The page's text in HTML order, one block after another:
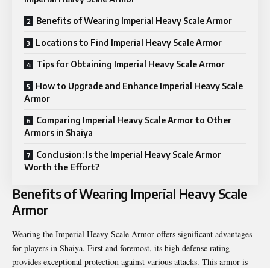
Benefits of Wearing Imperial Heavy Scale Armor
Locations to Find Imperial Heavy Scale Armor
Tips for Obtaining Imperial Heavy Scale Armor
How to Upgrade and Enhance Imperial Heavy Scale
Armor
Comparing Imperial Heavy Scale Armor to Other
Armors in Shaiya
Conclusion: Is the Imperial Heavy Scale Armor
Worth the Effort?
Benefits of Wearing Imperial Heavy Scale
Armor
Wearing the Imperial Heavy Scale Armor offers significant advantages
for players in Shaiya. First and foremost, its high defense rating
provides exceptional protection against various attacks. This armor is